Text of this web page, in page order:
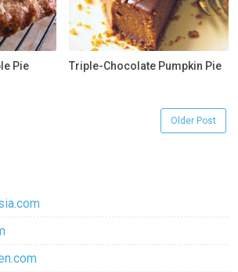
Pie Triple-Chocolate Pumpkin Pie
Older Post